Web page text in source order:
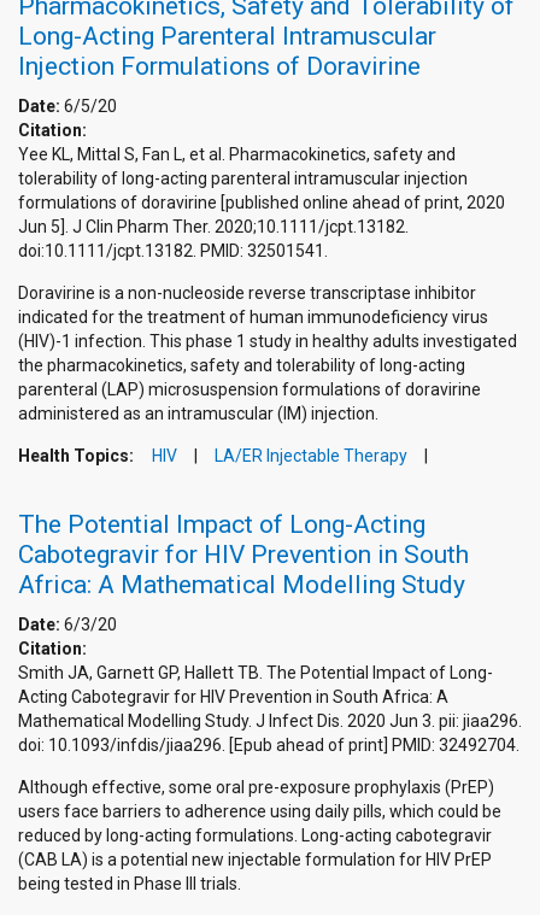
Pharmacokinetics, Safety and Tolerability of
Long-Acting Parenteral Intramuscular
Injection Formulations of Doravirine
Date: 6/5/20
Citation:
Yee KL, Mittal S, Fan L, et al. Pharmacokinetics, safety and
tolerability of long-acting parenteral intramuscular injection
formulations of doravirine [published online ahead of print, 2020
Jun 5]. J Clin Pharm Ther. 2020;10.1111/jcpt.13182.
doi:10.1111/jcpt.13182. PMID: 32501541.
Doravirine is a non-nucleoside reverse transcriptase inhibitor
indicated for the treatment of human immunodeficiency virus
(HIV)-1 infection. This phase 1 study in healthy adults investigated
the pharmacokinetics, safety and tolerability of long-acting
parenteral (LAP) microsuspension formulations of doravirine
administered as an intramuscular (IM) injection.
Health Topics: HIV LA/ER Injectable Therapy
The Potential Impact of Long-Acting
Cabotegravir for HIV Prevention in South
Africa: A Mathematical Modelling Study
Date: 6/3/20
Citation:
Smith JA, Garnett GP, Hallett TB. The Potential Impact of Long-
Acting Cabotegravir for HIV Prevention in South Africa: A
Mathematical Modelling Study. J Infect Dis. 2020 Jun 3. pii: jiaa296.
doi: 10.1093/infdis/jiaa296. [Epub ahead of print] PMID: 32492704.
Although effective, some oral pre-exposure prophylaxis (PrEP)
users face barriers to adherence using daily pills, which could be
reduced by long-acting formulations. Long-acting cabotegravir
(CAB LA) is a potential new injectable formulation for HIV PrEP
being tested in Phase III trials.